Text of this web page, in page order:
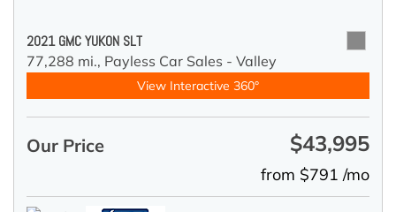
2021 GMC YUKON SLT
77,288 mi., Payless Car Sales - Valley
View Interactive 360°
Our Price $43,995
from $791 /mo